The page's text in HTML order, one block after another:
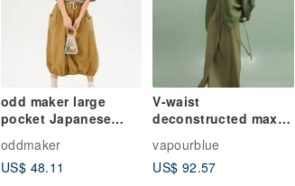
odd maker large
pocket Japanese
original design
flower bud skirt mid-
length high waist all-
oddmaker
US$ 48.11
V-waist
deconstructed maxi
vapourblue
US$ 92.57